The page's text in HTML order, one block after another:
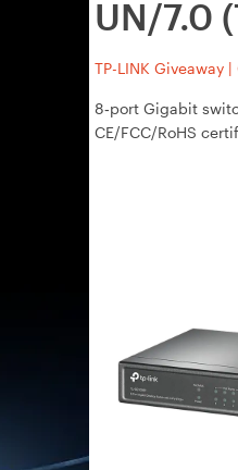
UN/7.0
TP-LINK Giveaway
8‑port Gigabit
CE/FCC/RoHS